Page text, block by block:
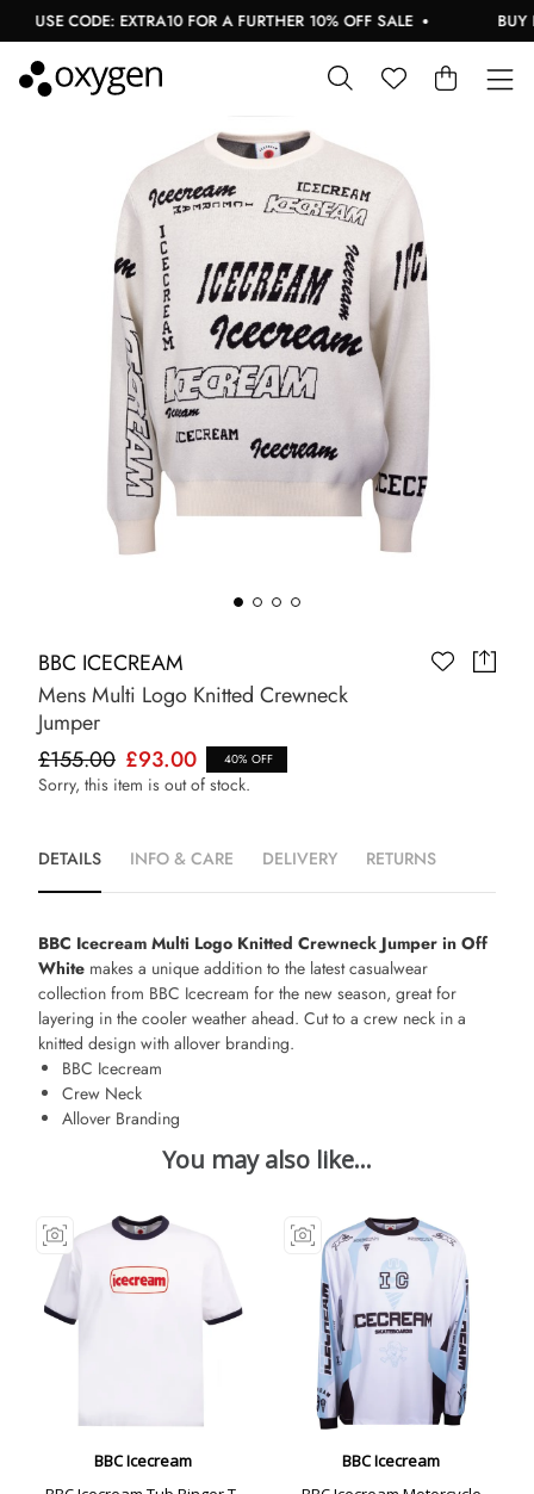
USE CODE: EXTRA10 FOR A FURTHER 10% OFF SALE BUY
BBC ICECREAM
Mens Multi Logo Knitted Crewneck
Jumper
£155.00 £93.00 40% OFF
Sorry, this item is out of stock.
DETAILS INFO & CARE DELIVERY RETURNS
BBC Icecream Multi Logo Knitted Crewneck Jumper in Off
White makes a unique addition to the latest casualwear
collection from BBC Icecream for the new season, great for
layering in the cooler weather ahead. Cut to a crew neck in a
knitted design with allover branding.
BBC Icecream
Crew Neck
Allover Branding